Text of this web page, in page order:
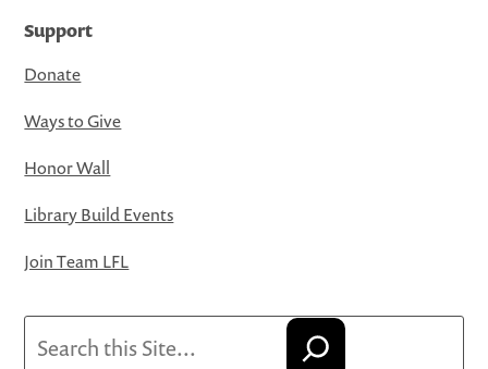
Support
Donate
Ways to Give
Honor Wall
Library Build Events
Join Team LFL